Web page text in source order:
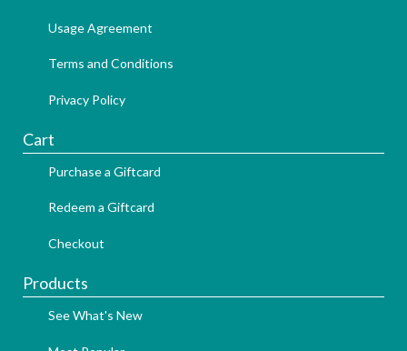
Usage Agreement
Terms and Conditions
Privacy Policy
Cart
Purchase a Giftcard
Redeem a Giftcard
Checkout
Products
See What's New